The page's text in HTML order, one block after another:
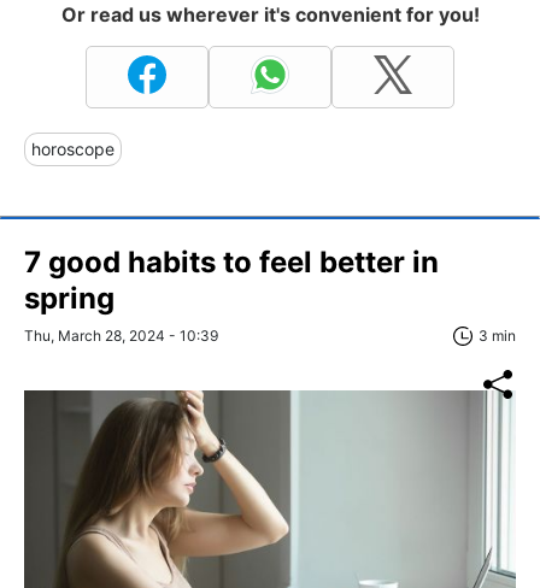
Or read us wherever it's convenient for you!
horoscope
7 good habits to feel better in
spring
Thu, March 28, 2024 - 10:39 3 min